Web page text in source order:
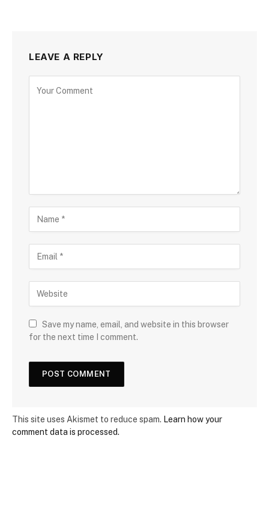
LEAVE A REPLY
Save my name, email, and website in this browser
for the next time I comment.
This site uses Akismet to reduce spam. Learn how your
comment data is processed.